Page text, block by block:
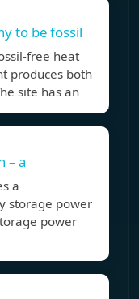
to be fossil
free heat
produces both
site has an
– a
a
storage power
power